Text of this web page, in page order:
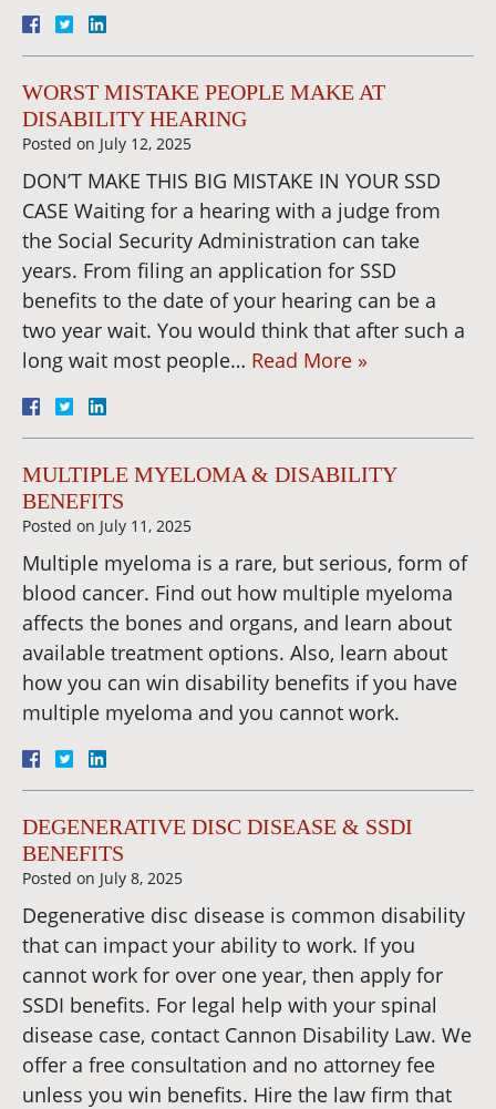
WORST MISTAKE PEOPLE MAKE AT
DISABILITY HEARING
Posted on July 12, 2025
DON’T MAKE THIS BIG MISTAKE IN YOUR SSD
CASE Waiting for a hearing with a judge from
the Social Security Administration can take
years. From filing an application for SSD
benefits to the date of your hearing can be a
two year wait. You would think that after such a
long wait most people… Read More »
MULTIPLE MYELOMA & DISABILITY
BENEFITS
Posted on July 11, 2025
Multiple myeloma is a rare, but serious, form of
blood cancer. Find out how multiple myeloma
affects the bones and organs, and learn about
available treatment options. Also, learn about
how you can win disability benefits if you have
multiple myeloma and you cannot work.
DEGENERATIVE DISC DISEASE & SSDI
BENEFITS
Posted on July 8, 2025
Degenerative disc disease is common disability
that can impact your ability to work. If you
cannot work for over one year, then apply for
SSDI benefits. For legal help with your spinal
disease case, contact Cannon Disability Law. We
offer a free consultation and no attorney fee
unless you win benefits. Hire the law firm that